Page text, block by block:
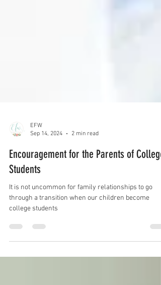
Sep 14, 2024
2 min read
Encouragement for the Parents of College
Students
It is not uncommon for family relationships to go
through a transition when our children become